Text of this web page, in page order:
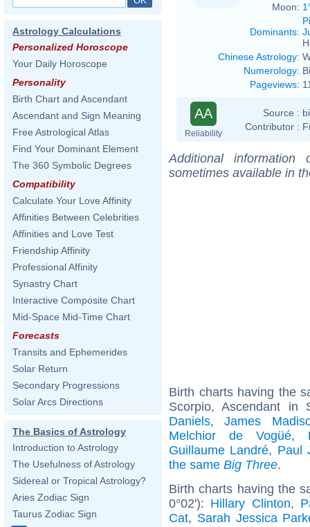
Astrology Calculations
Personalized Horoscope
Your Daily Horoscope
Personality
Birth Chart and Ascendant
Ascendant and Sign Meaning
Free Astrological Atlas
Find Your Dominant Element
The 360 Symbolic Degrees
Compatibility
Calculate Your Love Affinity
Affinities Between Celebrities
Affinities and Love Test
Friendship Affinity
Professional Affinity
Synastry Chart
Interactive Composite Chart
Mid-Space Mid-Time Chart
Forecasts
Transits and Ephemerides
Solar Return
Secondary Progressions
Solar Arcs Directions
The Basics of Astrology
Introduction to Astrology
The Usefulness of Astrology
Sidereal or Tropical Astrology?
Aries Zodiac Sign
Taurus Zodiac Sign
Moon:
Dominants:
Chinese Astrology:
Numerology:
Pageviews:
AA
Reliability
Source :
Contributor :
Additional
sometimes available in
Birth charts having the
Scorpio, Ascendant in
Daniels,James
Melchior de Vogüé,
Guillaume Landré, Paul
the same Big Three.
Birth charts having the
0°02'): Hillary Clinton,
Cat, Sarah Jessica